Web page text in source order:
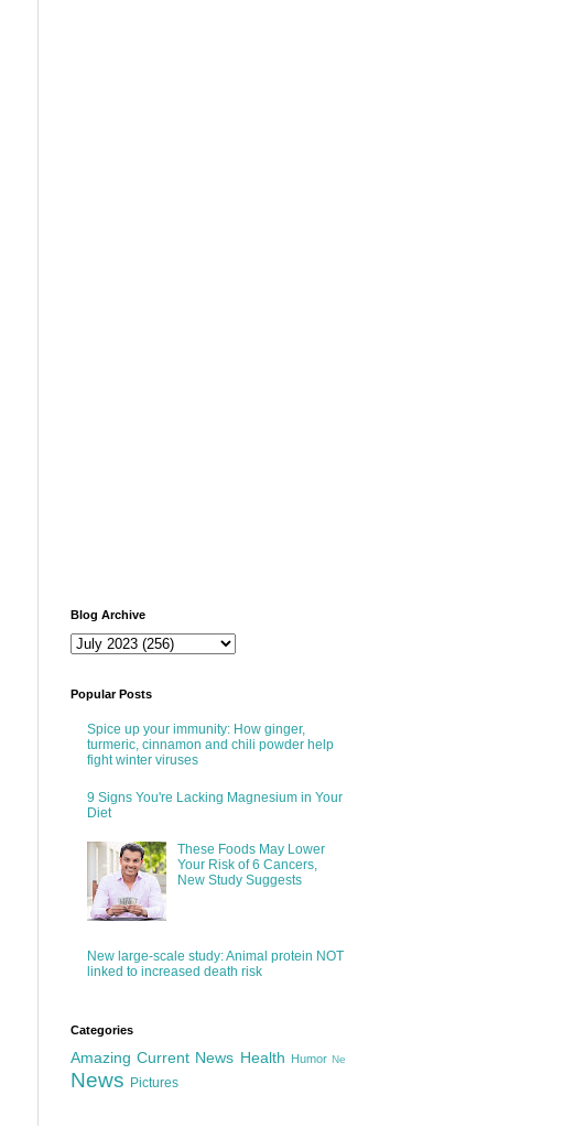
Blog Archive
Popular Posts
Spice up your immunity: How ginger,
turmeric, cinnamon and chili powder help
fight winter viruses
9 Signs You're Lacking Magnesium in Your
Diet
These Foods May Lower
Your Risk of 6 Cancers,
New Study Suggests
New large-scale study: Animal protein NOT
linked to increased death risk
Categories
Amazing Current News Health Humor Ne
News Pictures